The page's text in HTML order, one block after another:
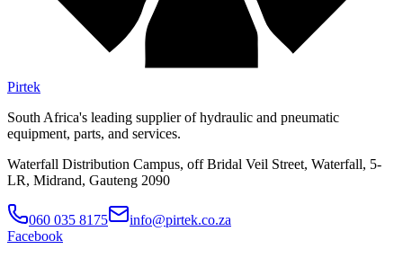
Pirtek
South Africa's leading supplier of hydraulic and pneumatic
equipment, parts, and services.
Waterfall Distribution Campus, off Bridal Veil Street, Waterfall, 5-
LR, Midrand, Gauteng 2090
060 035 8175
info@pirtek.co.za
Facebook